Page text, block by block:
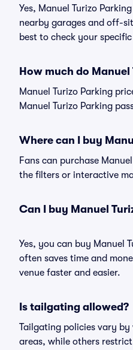
Yes, Manuel Turizo
nearby garages and off-
best to check your
How much do
Manuel Turizo Parking
Manuel Turizo Parking
Where can I buy
Fans can purchase
the filters or interactive
Can I buy Manuel
Yes, you can buy Manuel
often saves time and
venue faster and easier.
Is tailgating allowed?
Tailgating policies vary
areas, while others